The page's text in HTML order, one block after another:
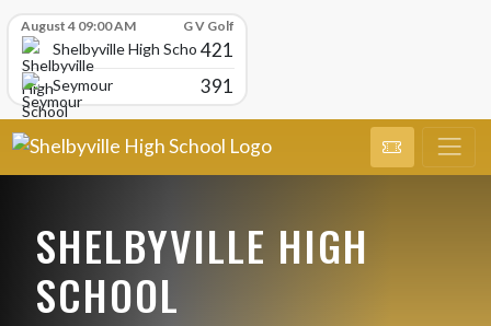
August 4 09:00 AM G V Golf
Shelbyville High School421
Seymour 391
SHELBYVILLE HIGH
SCHOOL